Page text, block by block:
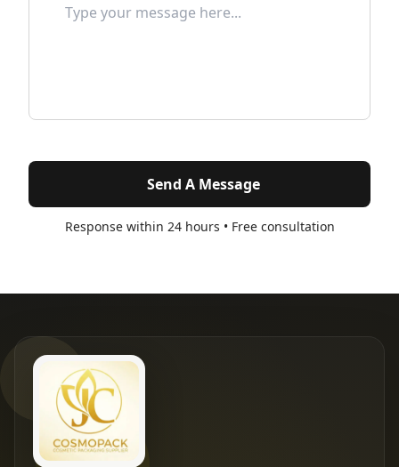
Send A Message
Response within 24 hours • Free consultation